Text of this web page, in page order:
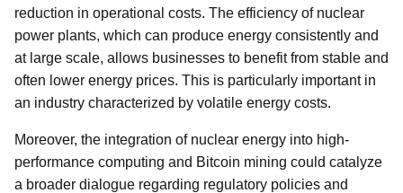
reduction in operational costs. The efficiency of nuclear
power plants, which can produce energy consistently and
at large scale, allows businesses to benefit from stable and
often lower energy prices. This is particularly important in
an industry characterized by volatile energy costs.
Moreover, the integration of nuclear energy into high-
performance computing and Bitcoin mining could catalyze
a broader dialogue regarding regulatory policies and